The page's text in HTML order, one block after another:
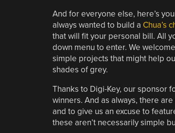
And for everyone else, here’s
always wanted to build a Chua’s
that will fit your personal bill. All
down menu to enter. We
simple projects that might help
shades of grey.
Thanks to Digi-Key, our sponsor
winners. And as always, there
and to give us an excuse to
these aren’t necessarily simple